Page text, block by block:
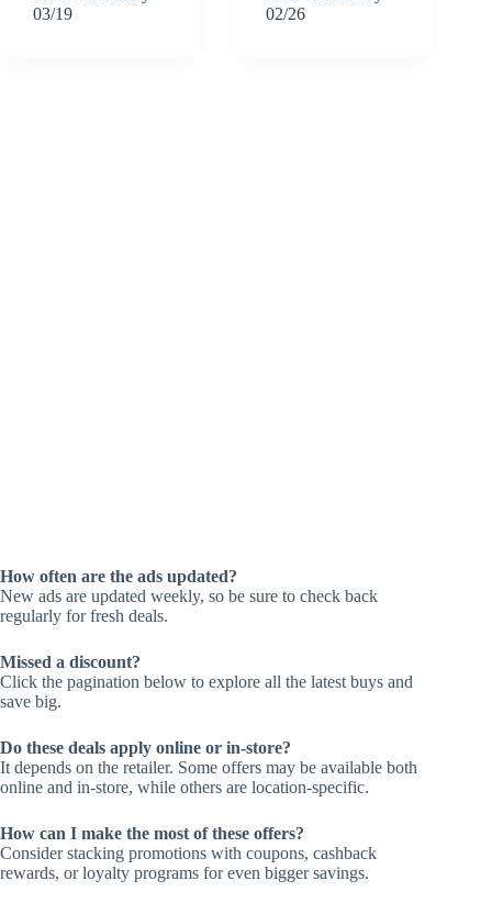
03/19
02/26
How often are the ads updated?
New ads are updated weekly, so be sure to check back
regularly for fresh deals.
Missed a discount?
Click the pagination below to explore all the latest buys and
save big.
Do these deals apply online or in-store?
It depends on the retailer. Some offers may be available both
online and in-store, while others are location-specific.
How can I make the most of these offers?
Consider stacking promotions with coupons, cashback
rewards, or loyalty programs for even bigger savings.